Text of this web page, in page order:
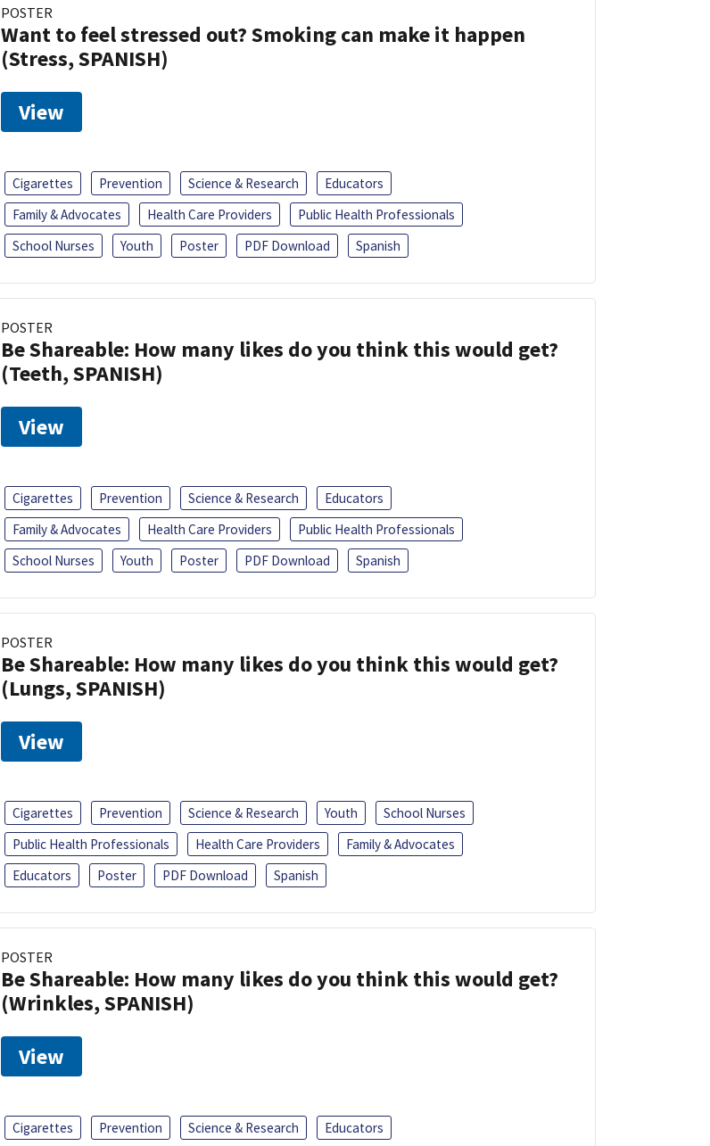
POSTER
Want to feel stressed out? Smoking can make it happen
(Stress, SPANISH)
View
Cigarettes Prevention Science & Research
Educators
Family & Advocates
Health Care Providers
Public Health Professionals
School Nurses
Youth Poster PDF Download Spanish
POSTER
Be Shareable: How many likes do you think this would get?
(Teeth, SPANISH)
View
Cigarettes Prevention Science & Research
Educators
Family & Advocates
Health Care Providers
Public Health Professionals
School Nurses
Youth Poster PDF Download Spanish
POSTER
Be Shareable: How many likes do you think this would get?
(Lungs, SPANISH)
View
Cigarettes Prevention Science & Research Youth
School Nurses
Public Health Professionals
Health Care Providers
Family & Advocates
Educators
Poster PDF Download Spanish
POSTER
Be Shareable: How many likes do you think this would get?
(Wrinkles, SPANISH)
View
Cigarettes Prevention Science & Research
Educators